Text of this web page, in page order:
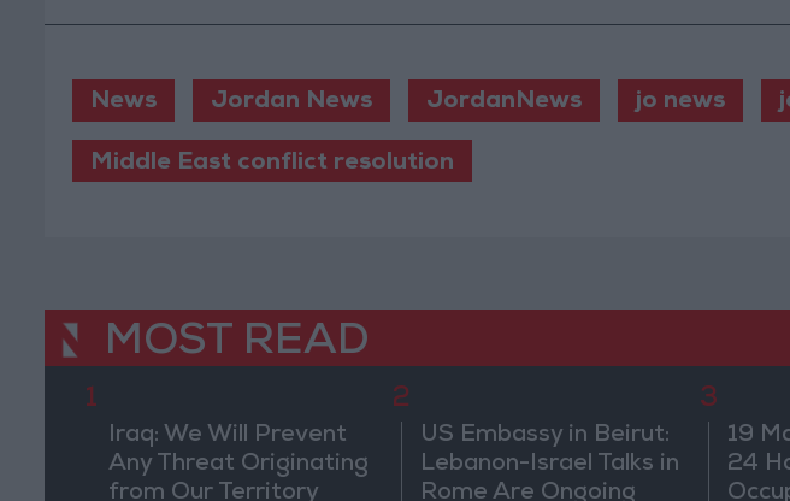
News Jordan News JordanNews jo news
Middle East conflict resolution
MOST READ
1
Iraq: We Will Prevent
Any Threat Originating
from Our Territory
2
US Embassy in Beirut:
Lebanon-Israel Talks in
Rome Are Ongoing
3
19
24